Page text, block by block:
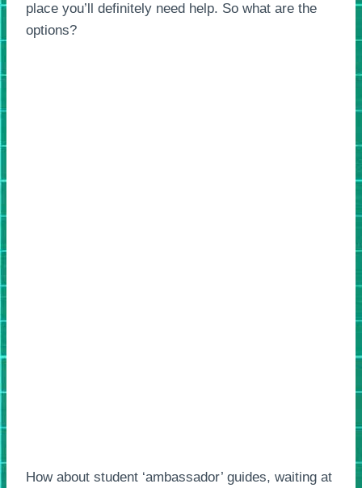
place you’ll definitely need help. So what are the
options?
How about student ‘ambassador’ guides, waiting at